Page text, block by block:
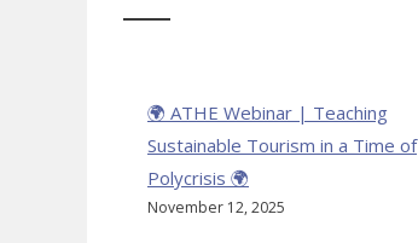
🌍 ATHE Webinar | Teaching
Sustainable Tourism in a Time of
Polycrisis 🌍
November 12, 2025